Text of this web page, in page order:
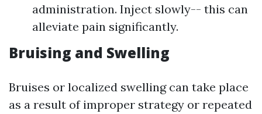
administration. Inject slowly-- this can
alleviate pain significantly.
Bruising and Swelling
Bruises or localized swelling can take place
as a result of improper strategy or repeated